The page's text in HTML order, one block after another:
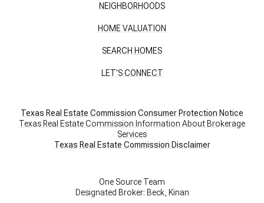
NEIGHBORHOODS
HOME VALUATION
SEARCH HOMES
LET'S CONNECT
Texas Real Estate Commission Consumer Protection Notice
Texas Real Estate Commission Information About Brokerage
Services
​​​​​​​Texas Real Estate Commission Disclaimer
One Source Team
Designated Broker: Beck, Kinan